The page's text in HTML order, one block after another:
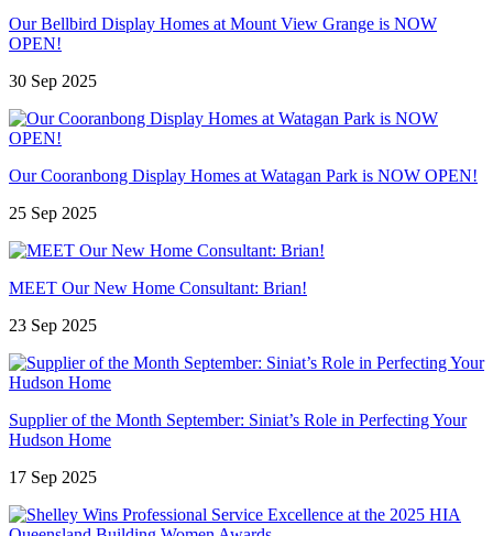
Our Bellbird Display Homes at Mount View Grange is NOW
OPEN!
30 Sep 2025
Our Cooranbong Display Homes at Watagan Park is NOW OPEN!
25 Sep 2025
MEET Our New Home Consultant: Brian!
23 Sep 2025
Supplier of the Month September: Siniat’s Role in Perfecting Your
Hudson Home
17 Sep 2025